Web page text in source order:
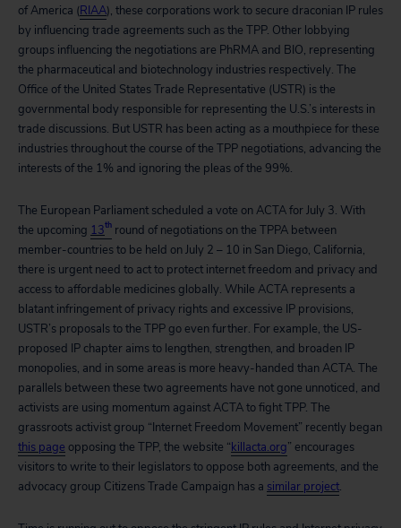
of America (RIAA), these corporations work to secure draconian IP rules
by influencing trade agreements such as the TPP. Other lobbying
groups influencing the negotiations are PhRMA and BIO, representing
the pharmaceutical and biotechnology industries respectively. The
Office of the United States Trade Representative (USTR) is the
governmental body responsible for representing the U.S.’s interests in
trade discussions. But USTR has been acting as a mouthpiece for these
industries throughout the course of the TPP negotiations, advancing the
interests of the 1% and ignoring the pleas of the 99%.
The European Parliament scheduled a vote on ACTA for July 3. With
the upcoming 13th round of negotiations on the TPPA between
member-countries to be held on July 2 – 10 in San Diego, California,
there is urgent need to act to protect internet freedom and privacy and
access to affordable medicines globally. While ACTA represents a
blatant infringement of privacy rights and excessive IP provisions,
USTR’s proposals to the TPP go even further. For example, the US-
proposed IP chapter aims to lengthen, strengthen, and broaden IP
monopolies, and in some areas is more heavy-handed than ACTA. The
parallels between these two agreements have not gone unnoticed, and
activists are using momentum against ACTA to fight TPP. The
grassroots activist group “Internet Freedom Movement” recently began
this page opposing the TPP, the website “killacta.org” encourages
visitors to write to their legislators to oppose both agreements, and the
advocacy group Citizens Trade Campaign has a similar project.